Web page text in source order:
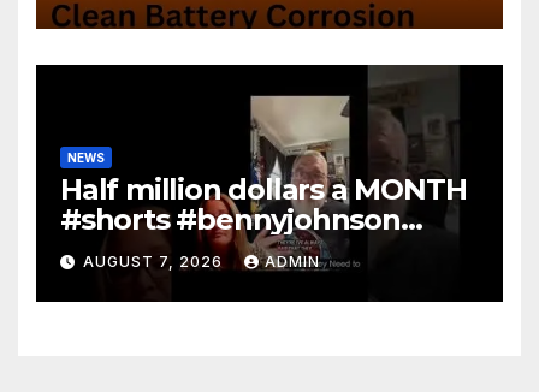
NEWS
Half million dollars a MONTH
#shorts #bennyjohnson
#tuckercarlson #nickfuentes
AUGUST 7, 2026 ADMIN